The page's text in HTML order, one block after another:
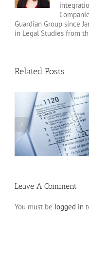
Guardian Group since
in Legal Studies from
Related Posts
20 Tax
the Self-
Leave A Comment
You must be logged in